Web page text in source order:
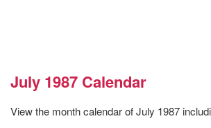
July 1987 Calendar
View the month calendar of July 1987